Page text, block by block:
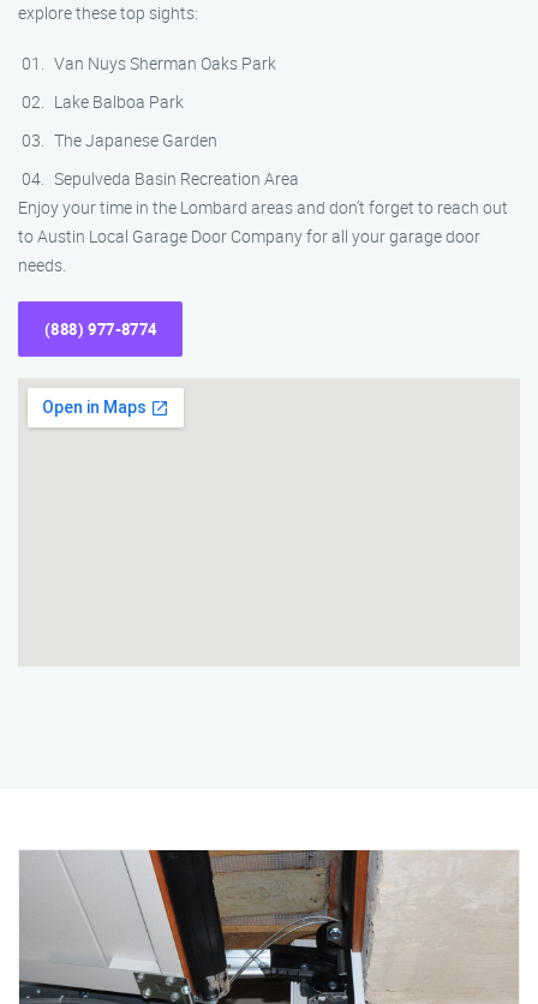
explore these top sights:
Van Nuys Sherman Oaks Park
Lake Balboa Park
The Japanese Garden
Sepulveda Basin Recreation Area
Enjoy your time in the Lombard areas and don’t forget to reach out
to Austin Local Garage Door Company for all your garage door
needs.
(888) 977-8774